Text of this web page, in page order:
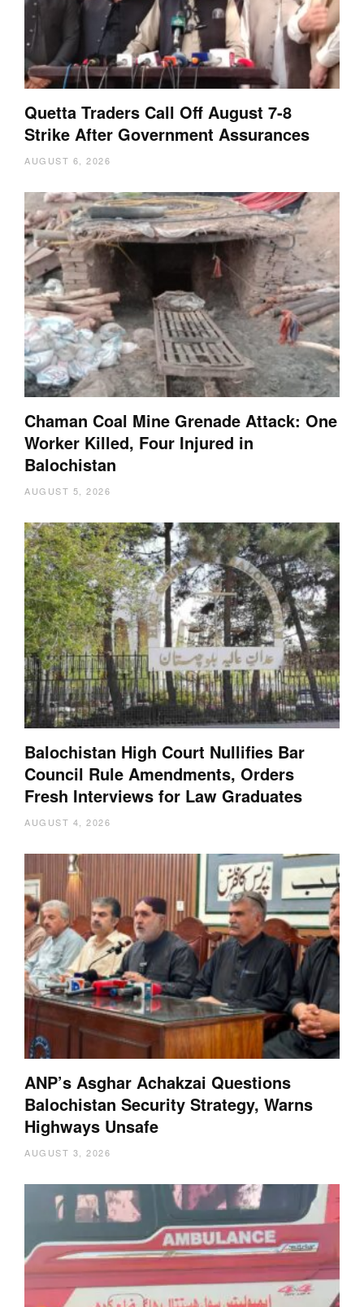
Quetta Traders Call Off August 7-8
Strike After Government Assurances
AUGUST 6, 2026
Chaman Coal Mine Grenade Attack: One
Worker Killed, Four Injured in
Balochistan
AUGUST 5, 2026
Balochistan High Court Nullifies Bar
Council Rule Amendments, Orders
Fresh Interviews for Law Graduates
AUGUST 4, 2026
ANP’s Asghar Achakzai Questions
Balochistan Security Strategy, Warns
Highways Unsafe
AUGUST 3, 2026